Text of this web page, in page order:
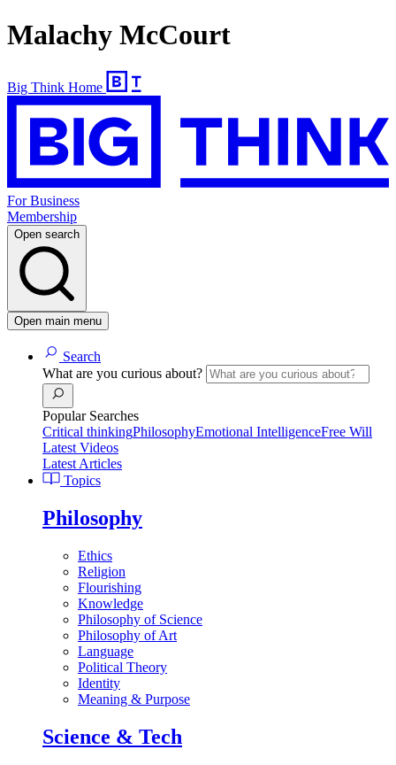
Malachy McCourt
Big Think Home
For Business
Membership
Open search
Open main menu
Search
What are you curious about?
Popular Searches
Critical thinkingPhilosophyEmotional IntelligenceFree Will
Latest Videos
Latest Articles
Topics
Philosophy
Ethics
Religion
Flourishing
Knowledge
Philosophy of Science
Philosophy of Art
Language
Political Theory
Identity
Meaning & Purpose
Science & Tech